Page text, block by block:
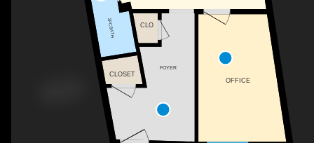
CLO
CLOSET
FOYER
2PC BATH
OFFICE